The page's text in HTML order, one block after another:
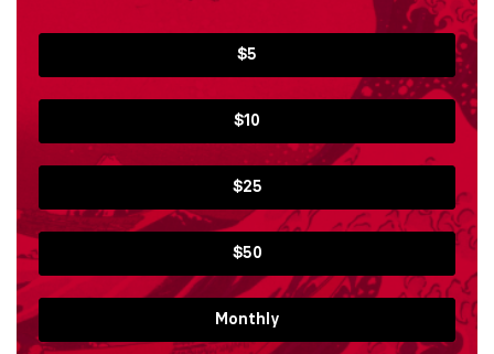
$5
$10
$25
$50
Monthly